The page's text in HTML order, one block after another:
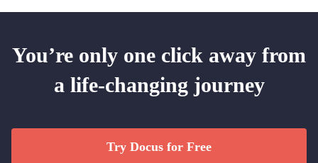
You’re only one click away from
a life-changing journey
Try Docus for Free